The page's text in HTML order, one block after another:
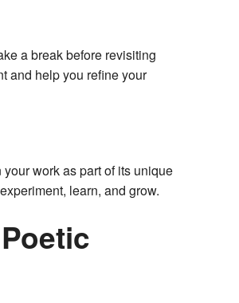
a break before revisiting
and help you refine your
work as part of its unique
learn, and grow.